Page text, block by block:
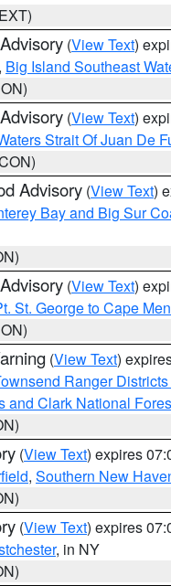
(View Text)
Big Island Southeast
(View Text)
Strait Of Juan De
Advisory (View Text)
Bay and Big Sur
(View Text)
St. George to Cape
(View Text)
Ranger
and Clark National
(View Text) expires
, Southern New
(View Text) expires
, in NY